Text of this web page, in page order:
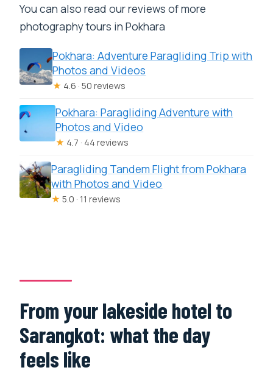
You can also read our reviews of more
photography tours in Pokhara
Pokhara: Adventure Paragliding Trip with
Photos and Videos
★ 4.6 · 50 reviews
Pokhara: Paragliding Adventure with
Photos and Video
★ 4.7 · 44 reviews
Paragliding Tandem Flight from Pokhara
with Photos and Video
★ 5.0 · 11 reviews
From your lakeside hotel to
Sarangkot: what the day
feels like